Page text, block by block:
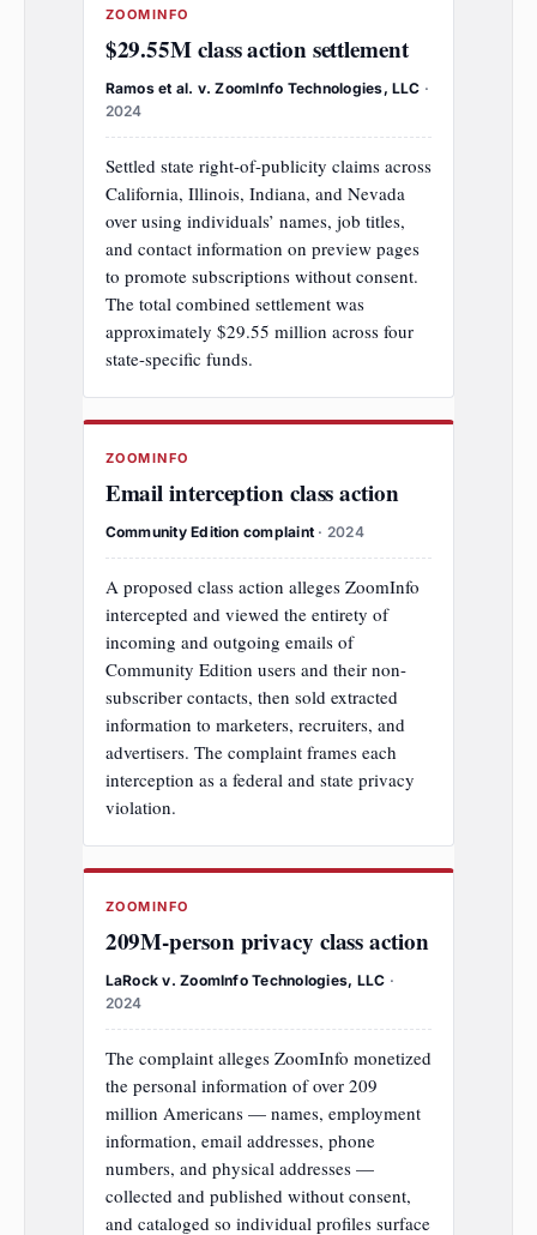
ZOOMINFO
$29.55M class action settlement
Ramos et al. v. ZoomInfo Technologies, LLC ·
2024
Settled state right-of-publicity claims across
California, Illinois, Indiana, and Nevada
over using individuals’ names, job titles,
and contact information on preview pages
to promote subscriptions without consent.
The total combined settlement was
approximately $29.55 million across four
state-specific funds.
ZOOMINFO
Email interception class action
Community Edition complaint · 2024
A proposed class action alleges ZoomInfo
intercepted and viewed the entirety of
incoming and outgoing emails of
Community Edition users and their non-
subscriber contacts, then sold extracted
information to marketers, recruiters, and
advertisers. The complaint frames each
interception as a federal and state privacy
violation.
ZOOMINFO
209M‑person privacy class action
LaRock v. ZoomInfo Technologies, LLC ·
2024
The complaint alleges ZoomInfo monetized
the personal information of over 209
million Americans — names, employment
information, email addresses, phone
numbers, and physical addresses —
collected and published without consent,
and cataloged so individual profiles surface